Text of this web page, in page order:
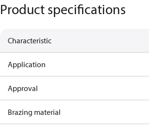
Product specifications
Characteristic
Application
Approval
Brazing material